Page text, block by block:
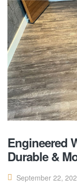
Engineered
Durable &
September 22,